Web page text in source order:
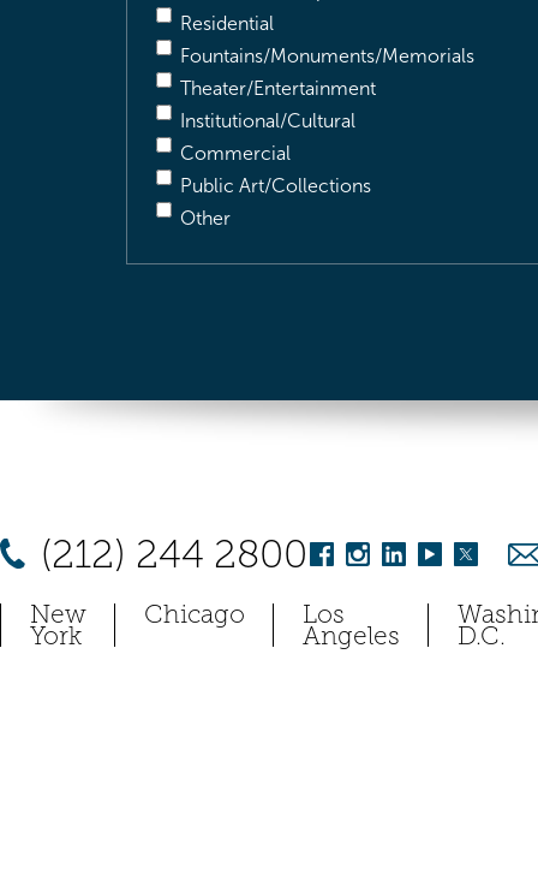
Residential
Fountains/Monuments/Memorials
Theater/Entertainment
Institutional/Cultural
Commercial
Public Art/Collections
Other
(212) 244 2800
New
York
Chicago Los
Angeles D.C.